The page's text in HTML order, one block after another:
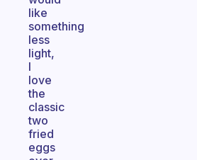
like
something
less
light,
I
love
the
classic
two
fried
eggs